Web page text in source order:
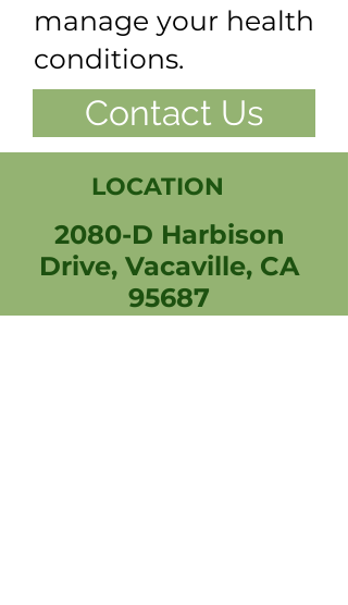
manage your health
conditions.
Contact Us
LOCATION
2080-D Harbison
Drive, Vacaville, CA
95687